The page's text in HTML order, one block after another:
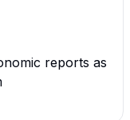
reports as